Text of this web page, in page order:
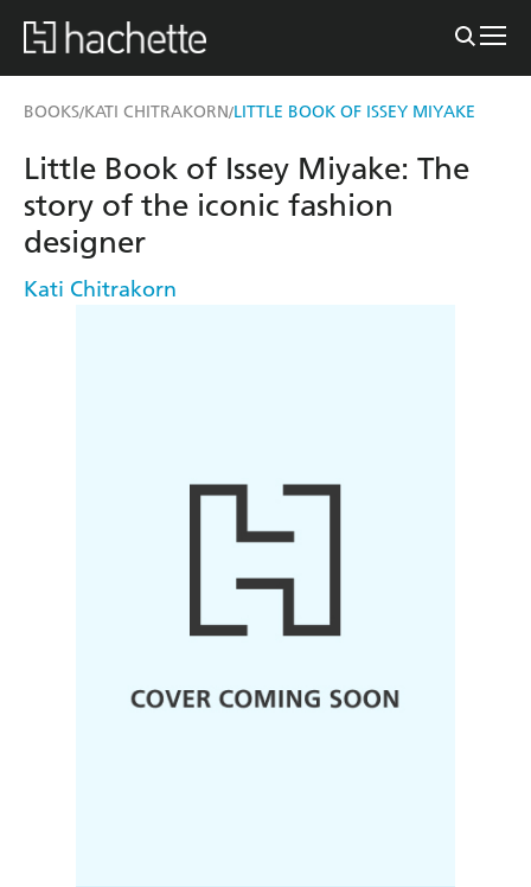
BOOKS/KATI CHITRAKORN/LITTLE BOOK OF ISSEY MIYAKE
Little Book of Issey Miyake: The
story of the iconic fashion
designer
Kati Chitrakorn